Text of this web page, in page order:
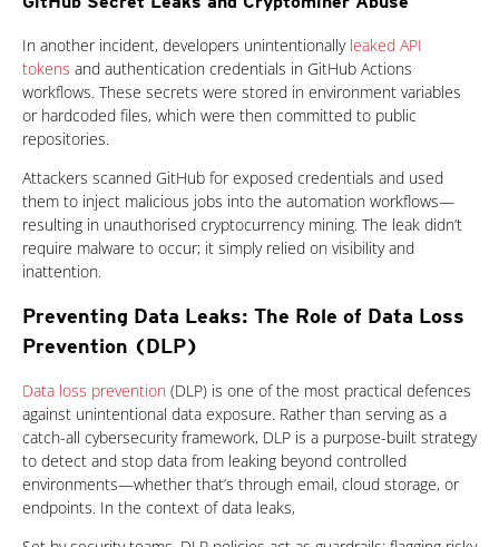
In another incident, developers unintentionally leaked API
tokens and authentication credentials in GitHub Actions
workflows. These secrets were stored in environment variables
or hardcoded files, which were then committed to public
repositories.
Attackers scanned GitHub for exposed credentials and used
them to inject malicious jobs into the automation workflows—
resulting in unauthorised cryptocurrency mining. The leak didn’t
require malware to occur; it simply relied on visibility and
inattention.
Preventing Data Leaks: The Role of Data Loss
Prevention (DLP)
Data loss prevention (DLP) is one of the most practical defences
against unintentional data exposure. Rather than serving as a
catch-all cybersecurity framework, DLP is a purpose-built strategy
to detect and stop data from leaking beyond controlled
environments—whether that’s through email, cloud storage, or
endpoints. In the context of data leaks,
One-Platform